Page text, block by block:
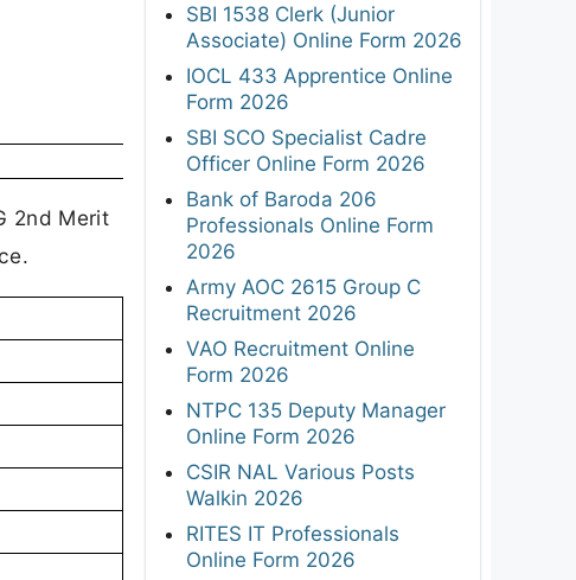
2nd Merit
SBI 1538 Clerk (Junior
Associate) Online Form 2026
IOCL 433 Apprentice Online
Form 2026
SBI SCO Specialist Cadre
Officer Online Form 2026
Bank of Baroda 206
Professionals Online Form
2026
Army AOC 2615 Group C
Recruitment 2026
VAO Recruitment Online
Form 2026
NTPC 135 Deputy Manager
Online Form 2026
CSIR NAL Various Posts
Walkin 2026
RITES IT Professionals
Online Form 2026